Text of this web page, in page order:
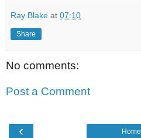
Ray Blake at 07:10
Share
No comments:
Post a Comment
‹ Home